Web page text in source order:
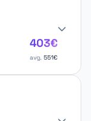
403€
avg. 551€